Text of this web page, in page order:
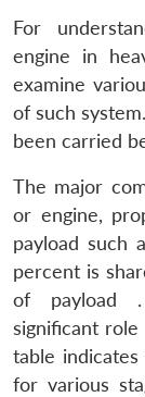
For
engine in
examine
of such
been carried
The major
or engine,
payload such
percent is
of payload .
significant
table
for various